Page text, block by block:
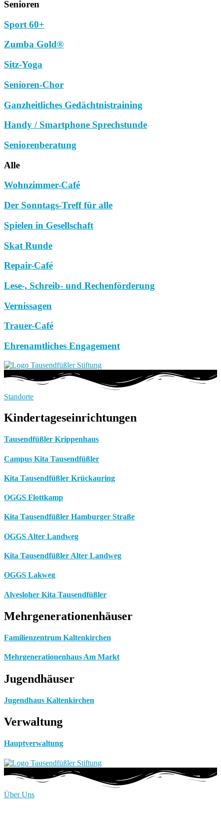
Senioren
Sport 60+
Zumba Gold®
Sitz-Yoga
Senioren-Chor
Ganzheitliches Gedächtnistraining
Handy / Smartphone Sprechstunde
Seniorenberatung
Alle
Wohnzimmer-Café
Der Sonntags-Treff für alle
Spielen in Gesellschaft
Skat Runde
Repair-Café
Lese-, Schreib- und Rechenförderung
Vernissagen
Trauer-Café
Ehrenamtliches Engagement
Standorte
Kindertageseinrichtungen
Tausendfüßler Krippenhaus
Campus Kita Tausendfüßler
Kita Tausendfüßler Krückauring
OGGS Flottkamp
Kita Tausendfüßler Hamburger Straße
OGGS Alter Landweg
Kita Tausendfüßler Alter Landweg
OGGS Lakweg
Alvesloher Kita Tausendfüßler
Mehrgenerationenhäuser
Familienzentrum Kaltenkirchen
Mehrgenerationenhaus Am Markt
Jugendhäuser
Jugendhaus Kaltenkirchen
Verwaltung
Hauptverwaltung
Über Uns